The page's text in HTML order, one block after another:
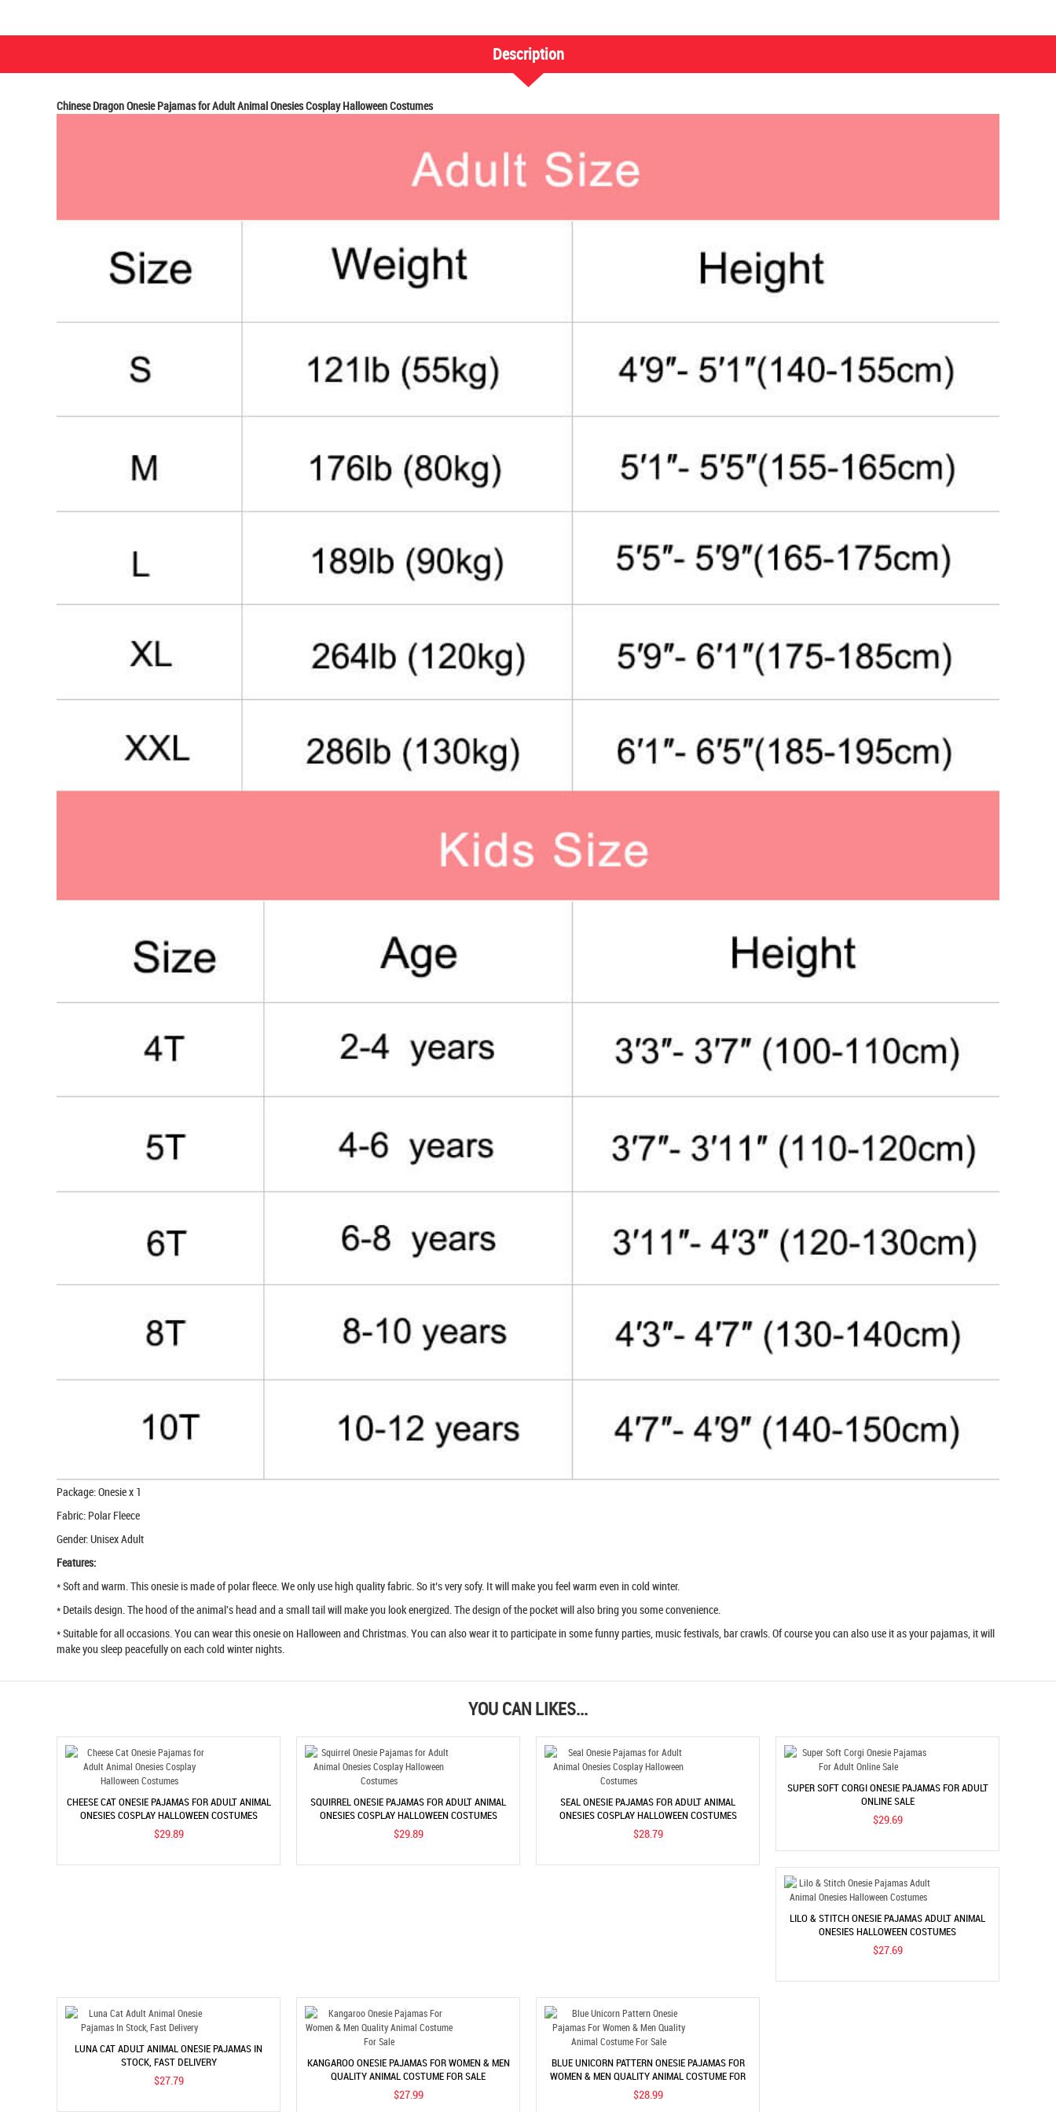
Description
Chinese Dragon Onesie Pajamas for Adult Animal Onesies Cosplay Halloween Costumes
Package: Onesie x 1
Fabric: Polar Fleece
Gender: Unisex Adult
Features:
* Soft and warm. This onesie is made of polar fleece. We only use high quality fabric. So it’s very sofy. It will make you feel warm even in cold winter.
* Details design. The hood of the animal's head and a small tail will make you look energized. The design of the pocket will also bring you some convenience.
* Suitable for all occasions. You can wear this onesie on Halloween and Christmas. You can also wear it to participate in some funny parties, music festivals, bar crawls. Of course you can also use it as your pajamas, it will
make you sleep peacefully on each cold winter nights.
YOU CAN LIKES...
CHEESE CAT ONESIE PAJAMAS FOR ADULT ANIMAL
ONESIES COSPLAY HALLOWEEN COSTUMES
$29.89
SQUIRREL ONESIE PAJAMAS FOR ADULT ANIMAL
ONESIES COSPLAY HALLOWEEN COSTUMES
$29.89
SEAL ONESIE PAJAMAS FOR ADULT ANIMAL
ONESIES COSPLAY HALLOWEEN COSTUMES
$28.79
SUPER SOFT CORGI ONESIE PAJAMAS FOR ADULT
ONLINE SALE
$29.69
LILO & STITCH ONESIE PAJAMAS ADULT ANIMAL
ONESIES HALLOWEEN COSTUMES
$27.69
LUNA CAT ADULT ANIMAL ONESIE PAJAMAS IN
STOCK, FAST DELIVERY
$27.79
KANGAROO ONESIE PAJAMAS FOR WOMEN & MEN
QUALITY ANIMAL COSTUME FOR SALE
$27.99
BLUE UNICORN PATTERN ONESIE PAJAMAS FOR
WOMEN & MEN QUALITY ANIMAL COSTUME FOR
$28.99